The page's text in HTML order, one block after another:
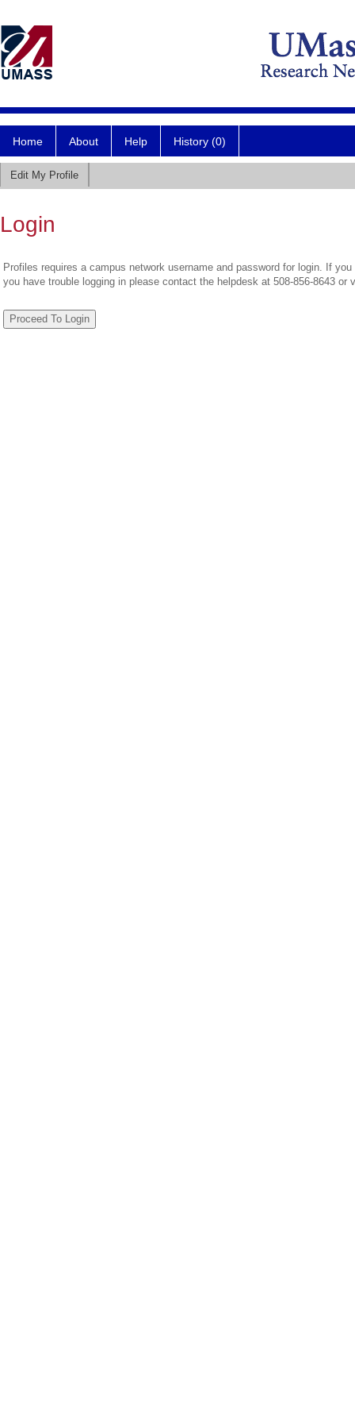
Home About Help History (0)
Edit My Profile
Login
Profiles requires a campus network username and password for login. If
you have trouble logging in please contact the helpdesk at 508-856-8643 or